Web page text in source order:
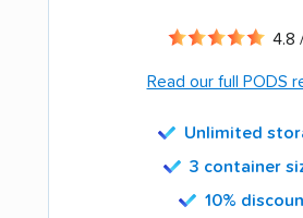
4.8
Read our full PODS
Unlimited
3 container
10%